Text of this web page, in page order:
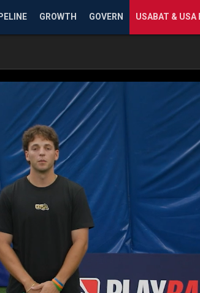
GROWTH GOVERN USABAT & USA